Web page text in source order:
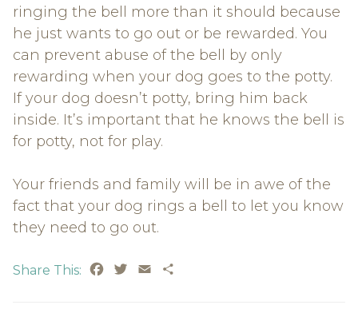
ringing the bell more than it should because
he just wants to go out or be rewarded. You
can prevent abuse of the bell by only
rewarding when your dog goes to the potty.
If your dog doesn’t potty, bring him back
inside. It’s important that he knows the bell is
for potty, not for play.
Your friends and family will be in awe of the
fact that your dog rings a bell to let you know
they need to go out.
Share This: Facebook
Twitter
Email